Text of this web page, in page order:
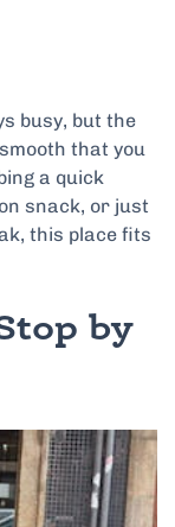
busy, but the
that you
a quick
snack, or just
this place fits
by